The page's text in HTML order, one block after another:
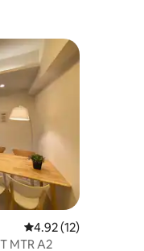
4.92 out of 5
4.92 (12)
MTR A2